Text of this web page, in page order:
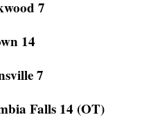
7
14
7
Falls 14 (OT)